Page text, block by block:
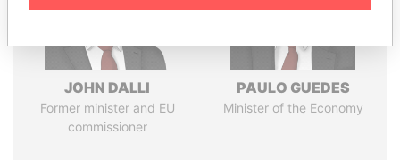
JOHN DALLI
Former minister and EU
commissioner
PAULO GUEDES
Minister of the Economy